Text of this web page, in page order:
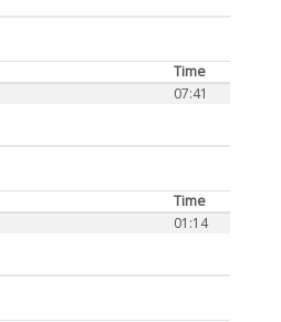
Time
07:41
Time
01:14